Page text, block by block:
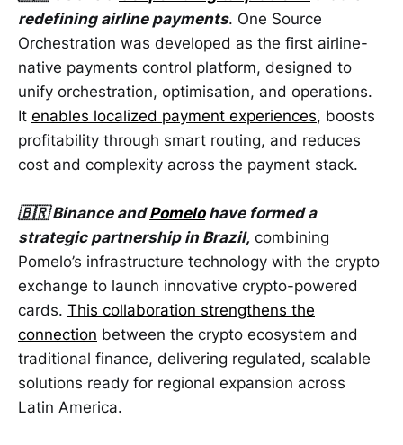
redefining airline payments. One Source
Orchestration was developed as the first airline-
native payments control platform, designed to
unify orchestration, optimisation, and operations.
It enables localized payment experiences, boosts
profitability through smart routing, and reduces
cost and complexity across the payment stack.
🇧🇷 Binance andPomelohave formed a
strategic partnership in Brazil, combining
Pomelo’s infrastructure technology with the crypto
exchange to launch innovative crypto-powered
cards. This collaboration strengthens the
connection between the crypto ecosystem and
traditional finance, delivering regulated, scalable
solutions ready for regional expansion across
Latin America.